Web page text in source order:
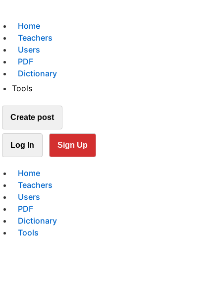
Home
Teachers
Users
PDF
Dictionary
Tools
Create post
Log In Sign Up
Home
Teachers
Users
PDF
Dictionary
Tools